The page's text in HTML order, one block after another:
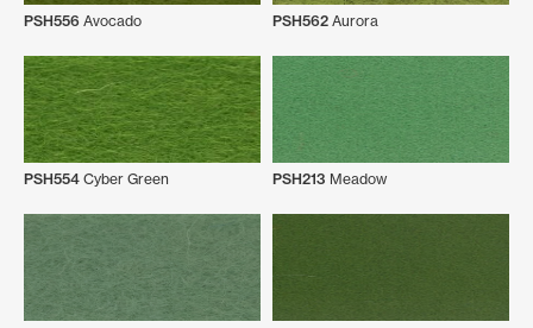
PSH556 Avocado PSH562 Aurora
PSH554 Cyber Green PSH213 Meadow